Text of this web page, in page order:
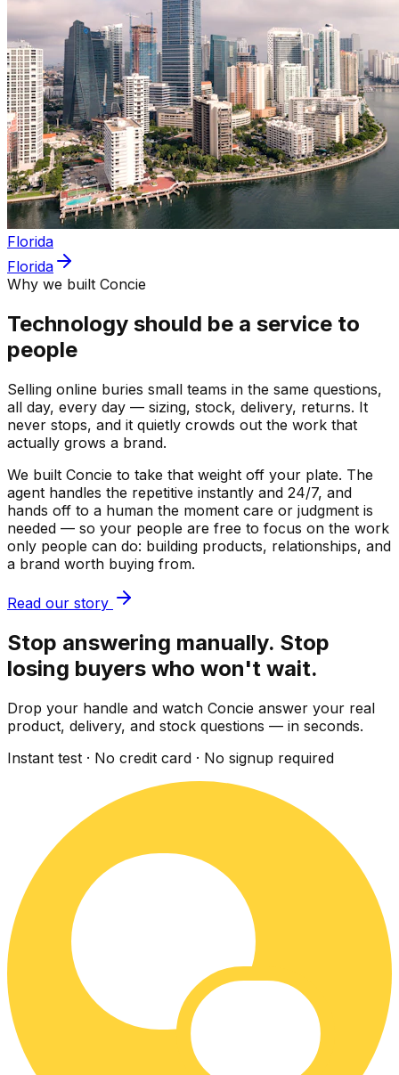
Florida
Florida
Why we built Concie
Technology should be a service to
people
Selling online buries small teams in the same questions,
all day, every day — sizing, stock, delivery, returns. It
never stops, and it quietly crowds out the work that
actually grows a brand.
We built Concie to take that weight off your plate. The
agent handles the repetitive instantly and 24/7, and
hands off to a human the moment care or judgment is
needed — so your people are free to focus on the work
only people can do: building products, relationships, and
a brand worth buying from.
Read our story
Stop answering manually. Stop
losing buyers who won't wait.
Drop your handle and watch Concie answer your real
product, delivery, and stock questions — in seconds.
Instant test · No credit card · No signup required